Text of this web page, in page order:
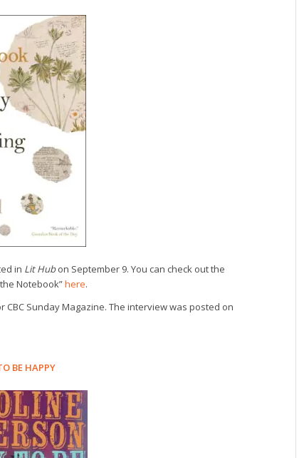
in Lit Hubon September 9. You can check out the
Notebook”here.
Sunday Magazine. The interview was posted on
BE HAPPY